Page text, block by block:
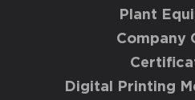
Plant
Company
Digital Printing